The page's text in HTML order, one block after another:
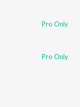
Pro Only
Pro Only